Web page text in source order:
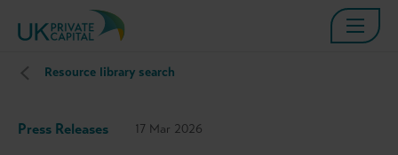
Resource library search
Press Releases 17 Mar 2026